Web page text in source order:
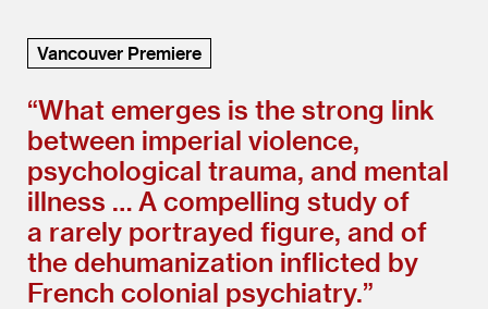
Vancouver Premiere
“What emerges is the strong link
between imperial violence,
psychological trauma, and mental
illness … A compelling study of
a rarely portrayed figure, and of
the dehumanization inflicted by
French colonial psychiatry.”